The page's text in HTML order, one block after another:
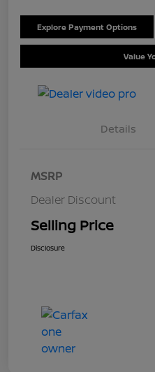
Explore Payment Options
Value
Details
MSRP
Dealer Discount
Selling Price
Disclosure